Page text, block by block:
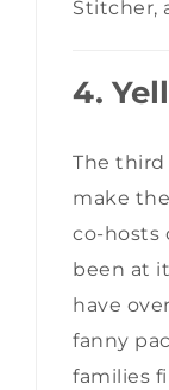
Stitcher,
4.
The
make
co-hosts
been at
have
fanny
families